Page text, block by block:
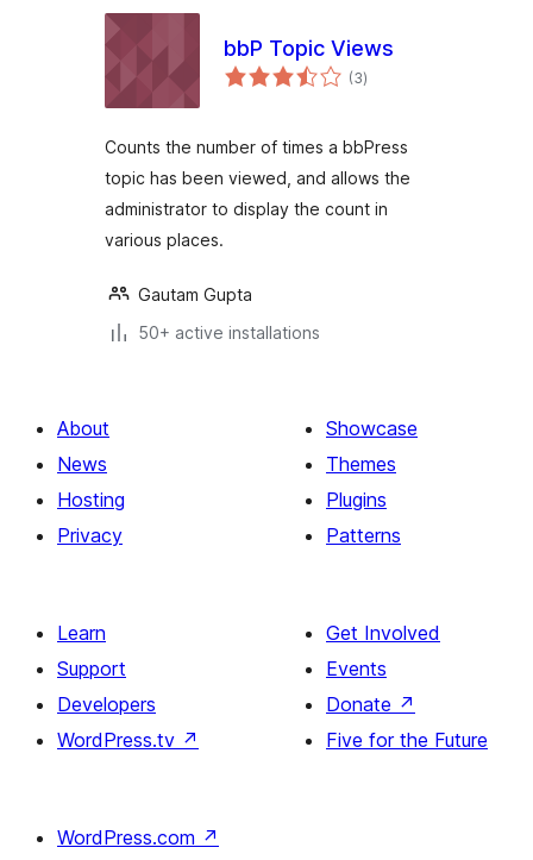
bbP Topic Views
(3total
ratings
)
Counts the number of times a bbPress
topic has been viewed, and allows the
administrator to display the count in
various places.
Gautam Gupta
50+ active installations
About
News
Hosting
Privacy
Showcase
Themes
Plugins
Patterns
Learn
Support
Developers
WordPress.tv ↗
Get Involved
Events
Donate ↗
Five for the Future
WordPress.com ↗